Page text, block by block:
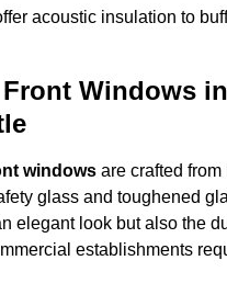
acoustic insulation to
Windows in
windows are crafted from
glass and toughened
elegant look but also the
establishments